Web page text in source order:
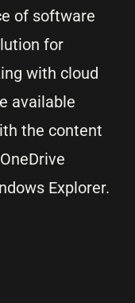
of software
for
with cloud
available
the content
Explorer.